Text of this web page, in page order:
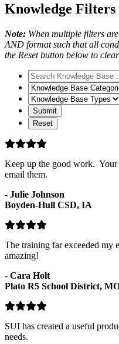
Knowledge Filters
Note: When multiple filters
AND format such that all
the Reset button below to
Search
Knowledge
Base
Knowledge
Base
Categories
Knowledge
Base
Types
Keep up the good work.
email them.
- Julie Johnson
Boyden-Hull CSD, IA
The training far exceeded my
amazing!
- Cara Holt
Plato R5 School District,
SUI has created a useful
needs.